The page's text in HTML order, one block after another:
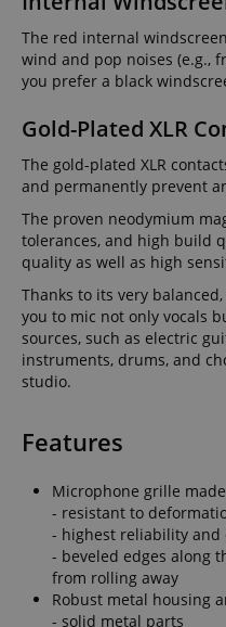
The red internal
wind and pop noises (e.g.,
you prefer a black
Gold-Plated XLR
The gold-plated XLR
and permanently prevent
The proven neodymium
tolerances, and high build
quality as well as high
Thanks to its very
you to mic not only vocals
sources, such as electric
instruments, drums, and
studio.
Features
Microphone grille
- resistant to
- highest reliability
- beveled edges along
from rolling away
Robust metal housing
- solid metal parts